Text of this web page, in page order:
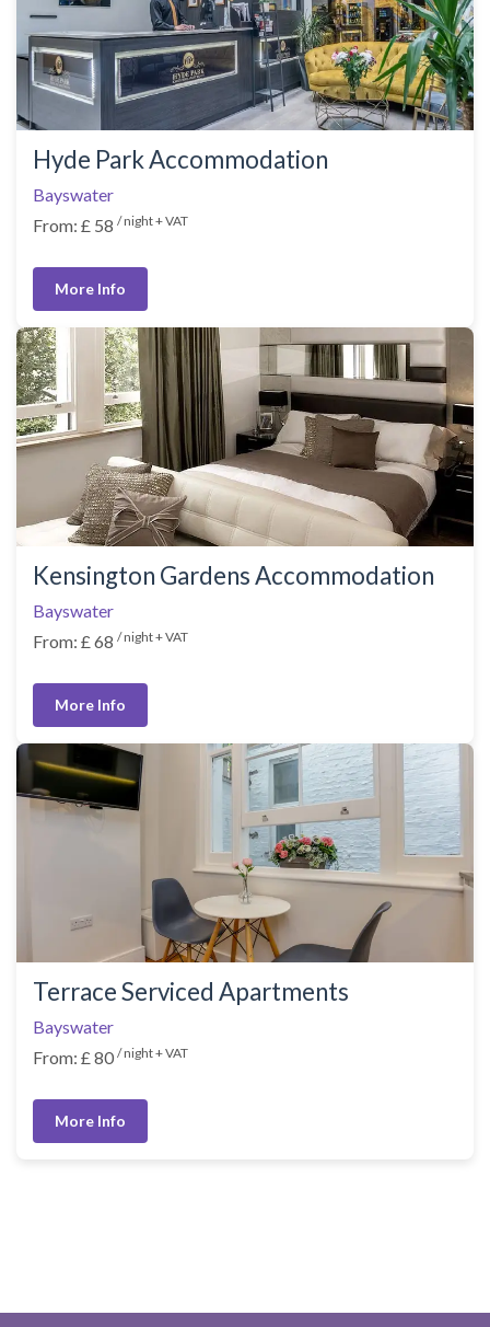
Hyde Park Accommodation
Bayswater
From: £ 58 / night + VAT
More Info
Kensington Gardens Accommodation
Bayswater
From: £ 68 / night + VAT
More Info
Terrace Serviced Apartments
Bayswater
From: £ 80 / night + VAT
More Info